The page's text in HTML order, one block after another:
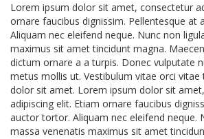
Lorem ipsum dolor sit amet, consectetur
ornare faucibus dignissim. Pellentesque at
Aliquam nec eleifend neque. Nunc non
maximus sit amet tincidunt magna.
dictum ornare a a turpis. Donec vulputate
metus mollis ut. Vestibulum vitae orci
dolor sit amet. Lorem ipsum dolor sit
adipiscing elit. Etiam ornare faucibus
auctor tortor. Aliquam nec eleifend neque.
massa venenatis maximus sit amet